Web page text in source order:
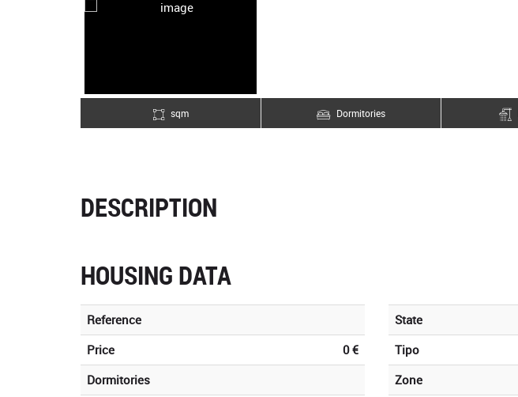
sqm Dormitories
DESCRIPTION
HOUSING DATA
Reference
Price
0 €
Dormitories
State
Tipo
Zone